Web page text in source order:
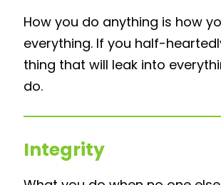
How you do anything is how
everything. If you half-
thing that will leak into
do.
Integrity